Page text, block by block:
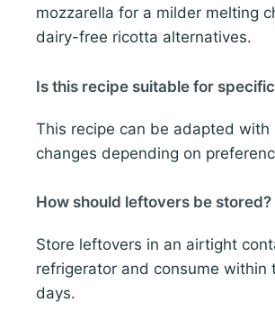
mozzarella for a milder melting
dairy-free ricotta alternatives.
Is this recipe suitable for
This recipe can be adapted with
changes depending on
How should leftovers be stored?
Store leftovers in an airtight
refrigerator and consume within
days.